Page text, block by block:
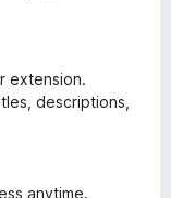
extension.
descriptions,
anytime.